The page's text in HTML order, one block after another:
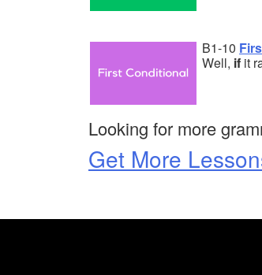
B1-10
Well, if it
Looking for more
Get More